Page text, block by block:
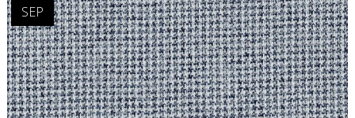
SEP